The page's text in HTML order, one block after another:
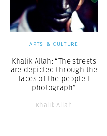
ARTS & CULTURE
Khalik Allah: “The streets
are depicted through the
faces of the people I
photograph”
Khalik Allah